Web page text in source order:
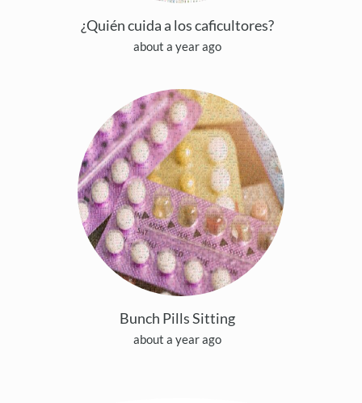
¿Quién cuida a los caficultores?
about a year ago
Bunch Pills Sitting
about a year ago